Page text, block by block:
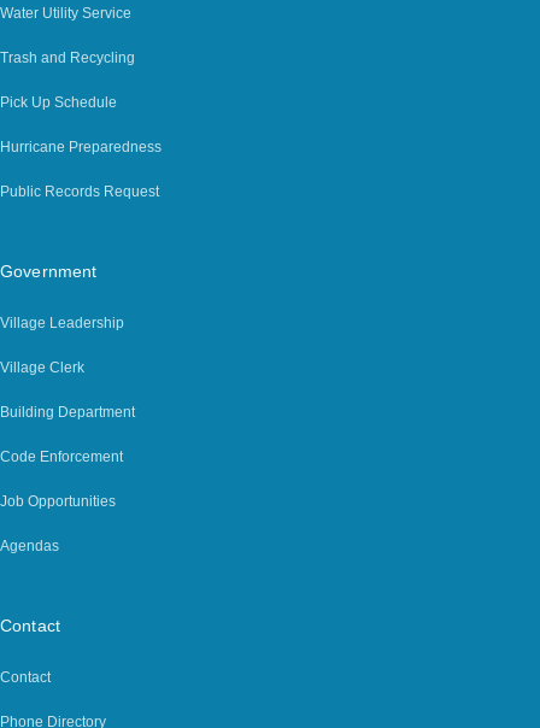
Water Utility Service
Trash and Recycling
Pick Up Schedule
Hurricane Preparedness
Public Records Request
Government
Village Leadership
Village Clerk
Building Department
Code Enforcement
Job Opportunities
Agendas
Contact
Contact
Phone Directory